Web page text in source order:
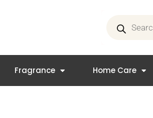
Fragrance Home Care